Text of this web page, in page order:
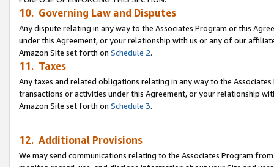
10. Governing Law and Disputes
Any dispute relating in any way to the Associates Program or this
under this Agreement, or your relationship with us or any of our
Amazon Site set forth on Schedule 2.
11. Taxes
Any taxes and related obligations relating in any way to the
transactions or activities under this Agreement, or your relationship
Amazon Site set forth on Schedule 3.
12. Additional Provisions
We may send communications relating to the Associates Program